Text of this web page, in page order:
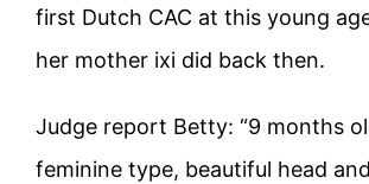
first Dutch CAC at this young
her mother ixi did back then.
Judge report Betty: “9 months
feminine type, beautiful head